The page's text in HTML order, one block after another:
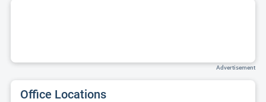
Advertisement
Office Locations